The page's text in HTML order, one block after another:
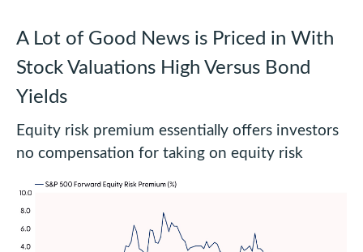
A Lot of Good News is Priced in With
Stock Valuations High Versus Bond
Yields
Equity risk premium essentially offers investors
no compensation for taking on equity risk